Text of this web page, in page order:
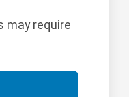
may require